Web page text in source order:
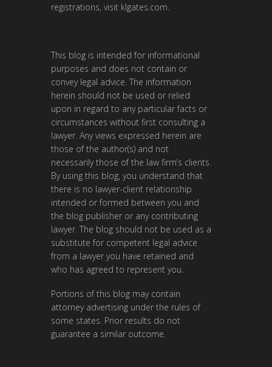
registrations, visit klgates.com
This blog is intended for informational
purposes and does not contain or
convey legal advice. The information
herein should not be used or relied
upon in regard to any particular facts or
circumstances without first consulting a
lawyer. Any views expressed herein are
those of the author(s) and not
necessarily those of the law firm’s clients.
By using this blog, you understand that
there is no lawyer-client relationship
intended or formed between you and
the blog publisher or any contributing
lawyer. The blog should not be used as a
substitute for competent legal advice
from a lawyer you have retained and
who has agreed to represent you.
Portions of this blog may contain
attorney advertising under the rules of
some states. Prior results do not
guarantee a similar outcome.